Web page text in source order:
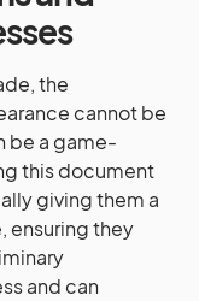
the
cannot be
be a game-
this document
giving them a
ensuring they
and can